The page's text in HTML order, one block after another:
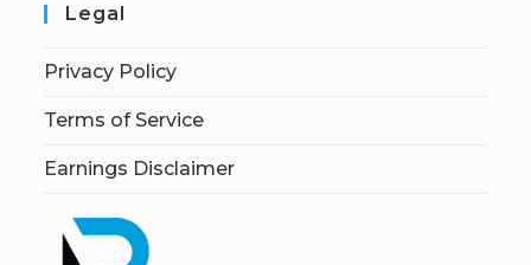
Legal
Privacy Policy
Terms of Service
Earnings Disclaimer